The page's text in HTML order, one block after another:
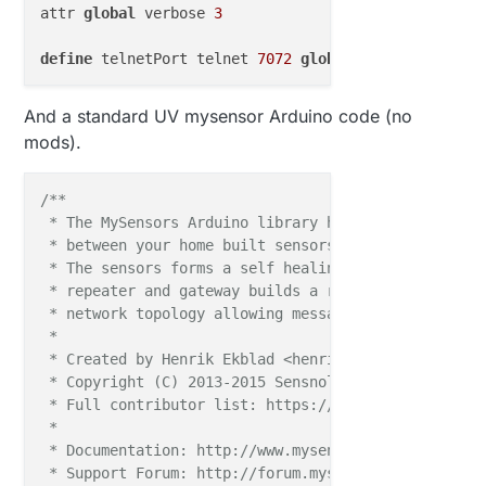
attr global verbose 3
define telnetPort telnet 7072 global
define
define WEBtablet FHEMWEB 8085
global
attr WEBtablet stylesheetPrefix touchpad
# Fake FileLog entry, to access the fhem log
define Logfile FileLog ./log /fhem-
define autocreate autocreate
attr autocreate filelog ./ log/%NAME
define
# Disable this to avoid looking for
And a standard UV mysensor Arduino code (no
mods).
/**
* The MySensors Arduino library handles the
* between your home built sensors/actuators and
* The sensors forms a self healing radio network
* repeater and gateway builds a routing tables in
* network topology allowing messages to be routed
*
* Created by Henrik Ekblad
* Copyright (C) 2013-2015 Sensnology AB
* Full contributor list: https://github.com/
*
* Documentation: http://www.mysensors.org
* Support Forum: http://forum.mysensors.org